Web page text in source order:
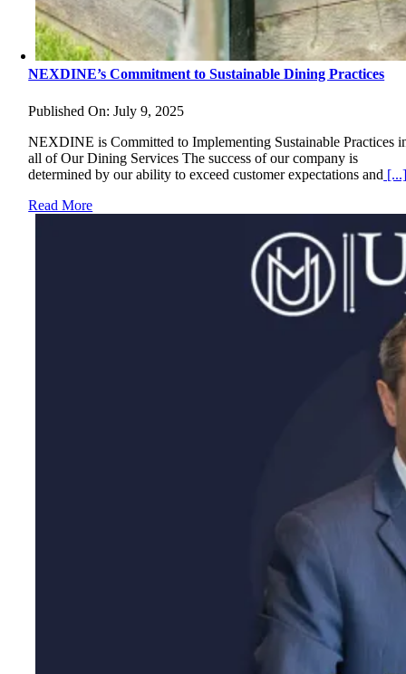
NEXDINE’s Commitment to Sustainable Dining Practices
Published On: July 9, 2025
NEXDINE is Committed to Implementing Sustainable Practices
all of Our Dining Services The success of our company is
determined by our ability to exceed customer expectations and
Read More